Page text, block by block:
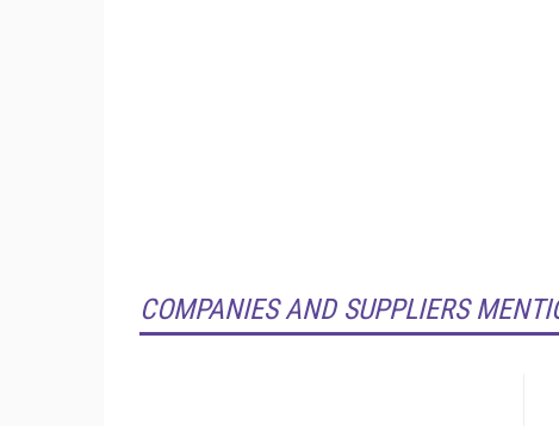
COMPANIES AND SUPPLIERS